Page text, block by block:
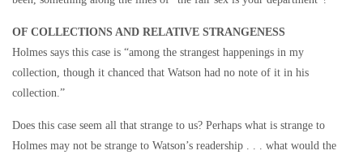
OF COLLECTIONS AND RELATIVE STRANGENESS
Holmes says this case is “among the strangest happenings in my
collection, though it chanced that Watson had no note of it in his
collection.”
Does this case seem all that strange to us? Perhaps what is strange to
Holmes may not be strange to Watson’s readership . . . what would the